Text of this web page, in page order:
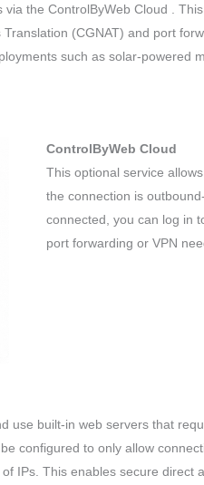
the ControlByWeb Cloud .
(CGNAT) and port
such as solar-powered
ControlByWeb Cloud
This optional service
the connection is
connected, you can log in
port forwarding or VPN
use built-in web servers that
configured to only allow
IPs. This enables secure direct